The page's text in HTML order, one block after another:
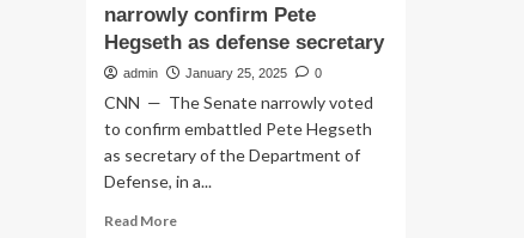
narrowly confirm Pete
Hegseth as defense secretary
admin January 25, 2025 0
CNN — The Senate narrowly voted
to confirm embattled Pete Hegseth
as secretary of the Department of
Defense, in a...
Read MoreRead